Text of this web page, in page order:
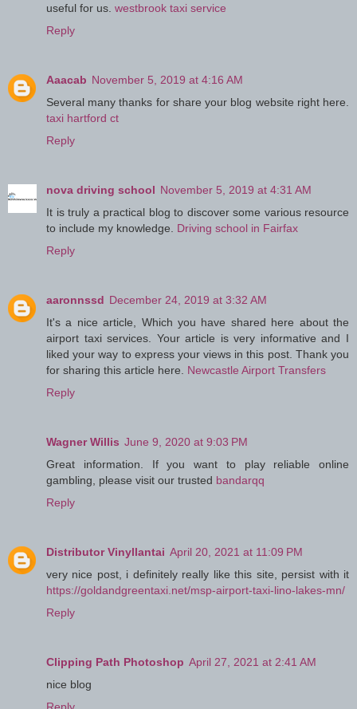
useful for us. westbrook taxi service
Reply
Aaacab November 5, 2019 at 4:16 AM
Several many thanks for share your blog website right here.
taxi hartford ct
Reply
nova driving school November 5, 2019 at 4:31 AM
It is truly a practical blog to discover some various resource
to include my knowledge. Driving school in Fairfax
Reply
aaronnssd December 24, 2019 at 3:32 AM
It's a nice article, Which you have shared here about the
airport taxi services. Your article is very informative and I
liked your way to express your views in this post. Thank you
for sharing this article here. Newcastle Airport Transfers
Reply
Wagner Willis June 9, 2020 at 9:03 PM
Great information. If you want to play reliable online
gambling, please visit our trusted bandarqq
Reply
Distributor Vinyllantai April 20, 2021 at 11:09 PM
very nice post, i definitely really like this site, persist with it
https://goldandgreentaxi.net/msp-airport-taxi-lino-lakes-mn/
Reply
Clipping Path Photoshop April 27, 2021 at 2:41 AM
nice blog